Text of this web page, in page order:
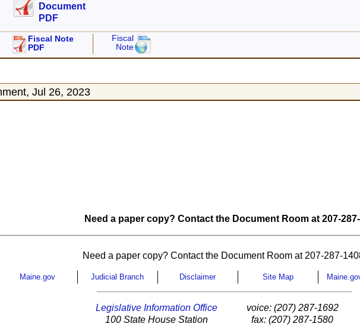
Document
PDF
Fiscal Note
PDF
Fiscal
Note
Jul 26, 2023
Need a paper copy? Contact the Document Room at 207-
Need a paper copy? Contact the Document Room at 207-287-
Maine.gov Judicial Branch Disclaimer Site Map
Legislative Information Office
100 State House Station
voice: (207) 287-1692
fax: (207) 287-1580